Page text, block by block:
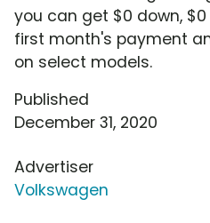
you can get $0 down,
first month's payment
on select models.
Published
December 31, 2020
Advertiser
Volkswagen